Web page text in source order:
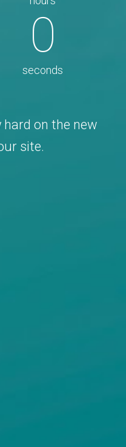
0
seconds
on the new
site.